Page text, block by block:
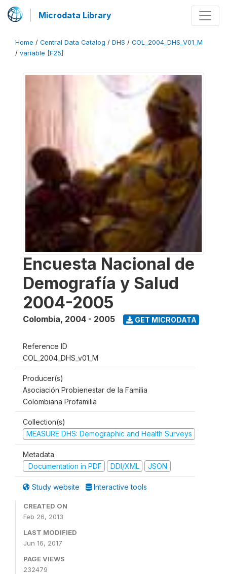
Microdata Library
Home / Central Data Catalog / DHS / COL_2004_DHS_V01_M
/ variable [F25]
Encuesta Nacional de
Demografía y Salud
2004-2005
Colombia, 2004 - 2005 GET MICRODATA
Reference ID
COL_2004_DHS_v01_M
Producer(s)
Asociación Probienestar de la Familia
Colombiana Profamilia
Collection(s)
MEASURE DHS: Demographic and Health Surveys
Metadata
Documentation in PDF
DDI/XML JSON
Study website Interactive tools
CREATED ON
Feb 26, 2013
LAST MODIFIED
Jun 16, 2017
PAGE VIEWS
232479